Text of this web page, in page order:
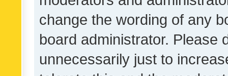
change the wording of any
board administrator. Please
unnecessarily just to